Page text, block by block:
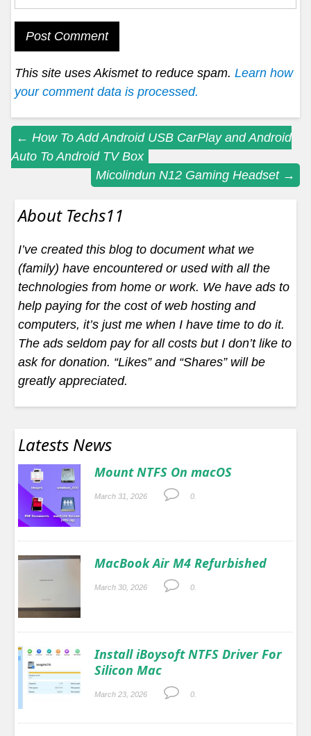
This site uses Akismet to reduce spam. Learn how
your comment data is processed.
Post
navigation
← How To Add Android USB CarPlay and Android
Auto To Android TV Box
Micolindun N12 Gaming Headset →
About Techs11
I’ve created this blog to document what we
(family) have encountered or used with all the
technologies from home or work. We have ads to
help paying for the cost of web hosting and
computers, it’s just me when I have time to do it.
The ads seldom pay for all costs but I don’t like to
ask for donation. “Likes” and “Shares” will be
greatly appreciated.
Latests News
Mount NTFS On macOS
March 31, 2026 0.
MacBook Air M4 Refurbished
March 30, 2026 0.
Install iBoysoft NTFS Driver For
Silicon Mac
March 23, 2026 0.